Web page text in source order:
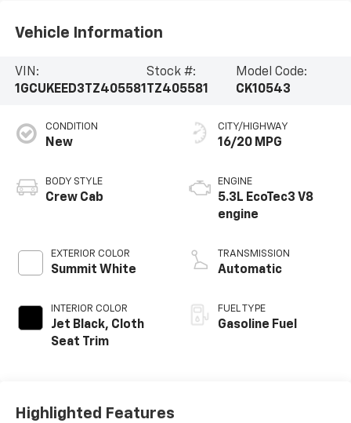
Vehicle Information
VIN:
1GCUKEED3TZ405581
Stock #:
TZ405581
Model Code:
CK10543
CONDITION
New
BODY STYLE
Crew Cab
EXTERIOR COLOR
Summit White
INTERIOR COLOR
Jet Black, Cloth
Seat Trim
CITY/HIGHWAY
16/20 MPG
ENGINE
5.3L EcoTec3 V8
engine
TRANSMISSION
Automatic
FUEL TYPE
Gasoline Fuel
Highlighted Features